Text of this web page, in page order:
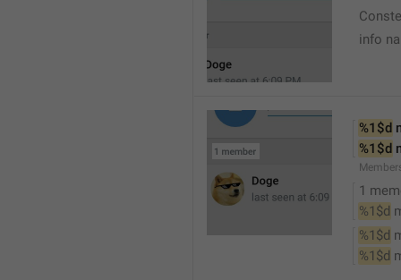
info
%1$d
%1$d
1
%1$d
%1$d
%1$d